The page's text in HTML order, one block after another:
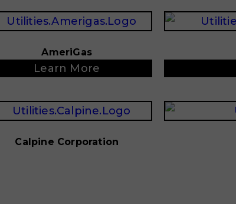
AmeriGas
Learn More
Calpine Corporation